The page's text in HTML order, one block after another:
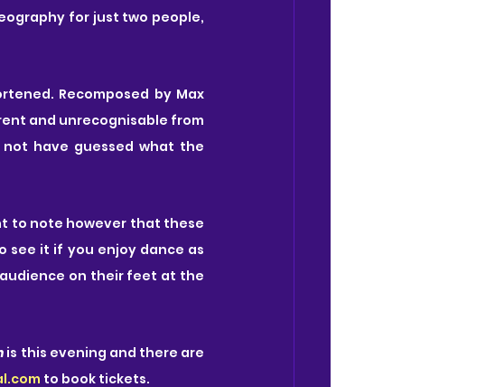
for just two people,
Recomposed by Max
and unrecognisable from
have guessed what the
see it if you enjoy dance as
on their feet at the
is this evening and there are
to book tickets.